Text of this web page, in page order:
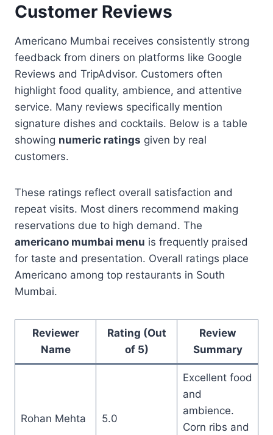
Customer Reviews
Americano Mumbai receives consistently strong
feedback from diners on platforms like Google
Reviews and TripAdvisor. Customers often
highlight food quality, ambience, and attentive
service. Many reviews specifically mention
signature dishes and cocktails. Below is a table
showing numeric ratings given by real
customers.
These ratings reflect overall satisfaction and
repeat visits. Most diners recommend making
reservations due to high demand. The
americano mumbai menu is frequently praised
for taste and presentation. Overall ratings place
Americano among top restaurants in South
Mumbai.
Reviewer
Name
Rating (Out
of 5)
Review
Summary
Rohan Mehta 5.0
Excellent food
and
ambience.
Corn ribs and